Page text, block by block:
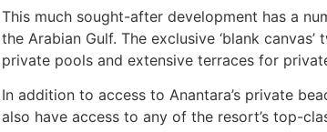
This much sought-after development has a
the Arabian Gulf. The exclusive ‘blank
private pools and extensive terraces for
In addition to access to Anantara’s private
also have access to any of the resort’s top-